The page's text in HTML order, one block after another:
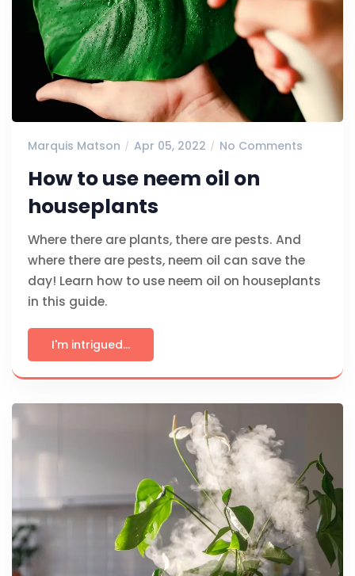
Marquis Matson Apr 05, 2022 No Comments
How to use neem oil on
houseplants
Where there are plants, there are pests. And
where there are pests, neem oil can save the
day! Learn how to use neem oil on houseplants
in this guide.
I'm intrigued...